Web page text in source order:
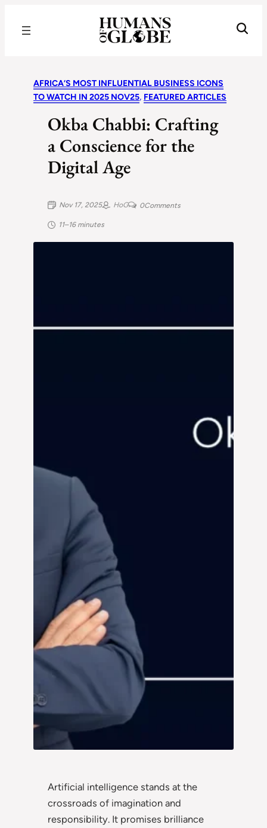
AFRICA’S MOST INFLUENTIAL BUSINESS ICONS
TO WATCH IN 2025 NOV25, FEATURED ARTICLES
Okba Chabbi: Crafting
a Conscience for the
Digital Age
Nov 17, 2025 HoG 0Comments
11–16 minutes
Artificial intelligence stands at the
crossroads of imagination and
responsibility. It promises brilliance